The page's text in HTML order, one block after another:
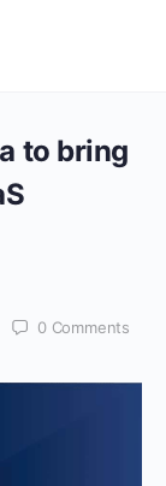
to bring
0 Comments